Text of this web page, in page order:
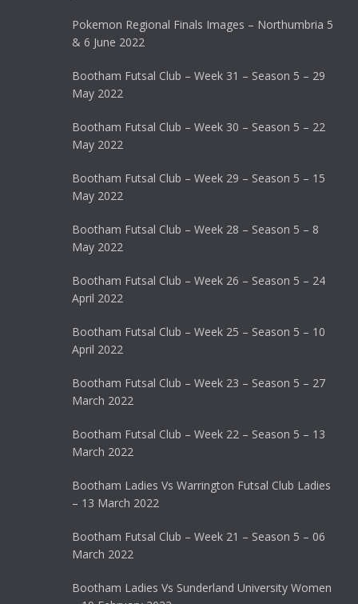
Pokemon Regional Finals Images – Northumbria 5
& 6 June 2022
Bootham Futsal Club – Week 31 – Season 5 – 29
May 2022
Bootham Futsal Club – Week 30 – Season 5 – 22
May 2022
Bootham Futsal Club – Week 29 – Season 5 – 15
May 2022
Bootham Futsal Club – Week 28 – Season 5 – 8
May 2022
Bootham Futsal Club – Week 26 – Season 5 – 24
April 2022
Bootham Futsal Club – Week 25 – Season 5 – 10
April 2022
Bootham Futsal Club – Week 23 – Season 5 – 27
March 2022
Bootham Futsal Club – Week 22 – Season 5 – 13
March 2022
Bootham Ladies Vs Warrington Futsal Club Ladies
– 13 March 2022
Bootham Futsal Club – Week 21 – Season 5 – 06
March 2022
Bootham Ladies Vs Sunderland University Women